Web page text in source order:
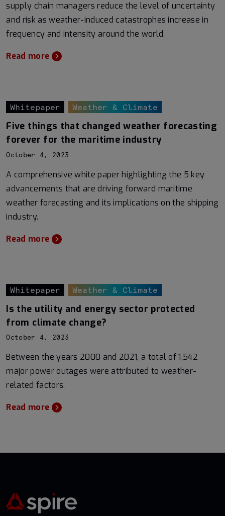
supply chain managers reduce the level of uncertainty
and risk as weather-induced catastrophes increase in
frequency and intensity around the world.
Read more
Whitepaper Weather & Climate
Five things that changed weather forecasting
forever for the maritime industry
October 4, 2023
A comprehensive white paper highlighting the 5 key
advancements that are driving forward maritime
weather forecasting and its implications on the shipping
industry.
Read more
Whitepaper Weather & Climate
Is the utility and energy sector protected
from climate change?
October 4, 2023
Between the years 2000 and 2021, a total of 1,542
major power outages were attributed to weather-
related factors.
Read more